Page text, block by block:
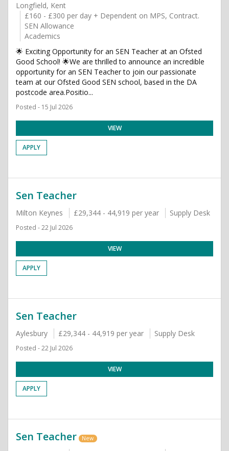
Longfield, Kent
£160 - £300 per day + Dependent on MPS, Contract.
SEN Allowance
Academics
🌟 Exciting Opportunity for an SEN Teacher at an Ofsted
Good School! 🌟We are thrilled to announce an incredible
opportunity for an SEN Teacher to join our passionate
team at our Ofsted Good SEN school, based in the DA
postcode area.Positio...
Posted - 15 Jul 2026
VIEW
APPLY
Sen Teacher
Milton Keynes £29,344 - 44,919 per year Supply Desk
Posted - 22 Jul 2026
VIEW
APPLY
Sen Teacher
Aylesbury £29,344 - 44,919 per year Supply Desk
Posted - 22 Jul 2026
VIEW
APPLY
Sen Teacher New